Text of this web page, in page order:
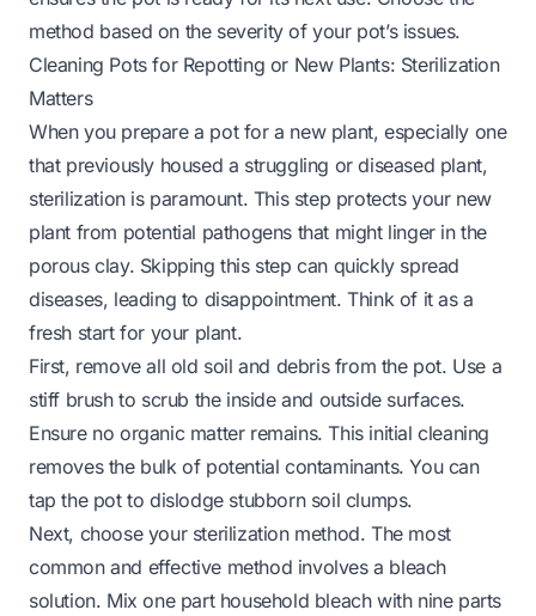
method based on the severity of your pot’s issues.
Cleaning Pots for Repotting or New Plants: Sterilization
Matters
When you prepare a pot for a new plant, especially one
that previously housed a struggling or diseased plant,
sterilization is paramount. This step protects your new
plant from potential pathogens that might linger in the
porous clay. Skipping this step can quickly spread
diseases, leading to disappointment. Think of it as a
fresh start for your plant.
First, remove all old soil and debris from the pot. Use a
stiff brush to scrub the inside and outside surfaces.
Ensure no organic matter remains. This initial cleaning
removes the bulk of potential contaminants. You can
tap the pot to dislodge stubborn soil clumps.
Next, choose your sterilization method. The most
common and effective method involves a bleach
solution. Mix one part household bleach with nine parts